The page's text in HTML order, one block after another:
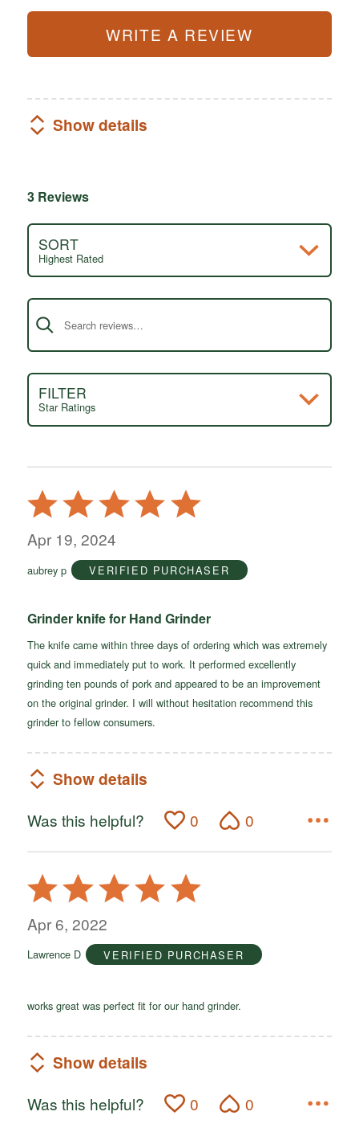
WRITE A REVIEW
Show details
3 Reviews
SORT
Highest Rated
Search reviews
FILTER
Star Ratings
Rated
5
out
5
Apr 19, 2024
aubrey p VERIFIED PURCHASER
Grinder knife for Hand Grinder
The knife came within three days of ordering which was extremely
quick and immediately put to work. It performed excellently
grinding ten pounds of pork and appeared to be an improvement
on the original grinder. I will without hesitation recommend this
grinder to fellow consumers.
Show details
Was this helpful? 0 0
Rated
5
out
5
Apr 6, 2022
Lawrence D VERIFIED PURCHASER
works great was perfect fit for our hand grinder.
Show details
Was this helpful? 0 0